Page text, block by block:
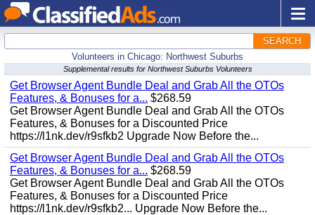
SEARCH
Volunteers in Chicago: Northwest Suburbs
Supplemental results for Northwest Suburbs Volunteers
Get Browser Agent Bundle Deal and Grab All the OTOs
Features, & Bonuses for a... $268.59
Get Browser Agent Bundle Deal and Grab All the OTOs
Features, & Bonuses for a Discounted Price
https://l1nk.dev/r9sfkb2 Upgrade Now Before the...
Get Browser Agent Bundle Deal and Grab All the OTOs
Features, & Bonuses for a... $268.59
Get Browser Agent Bundle Deal and Grab All the OTOs
Features, & Bonuses for a Discounted Price
https://l1nk.dev/r9sfkb2... Upgrade Now Before the...